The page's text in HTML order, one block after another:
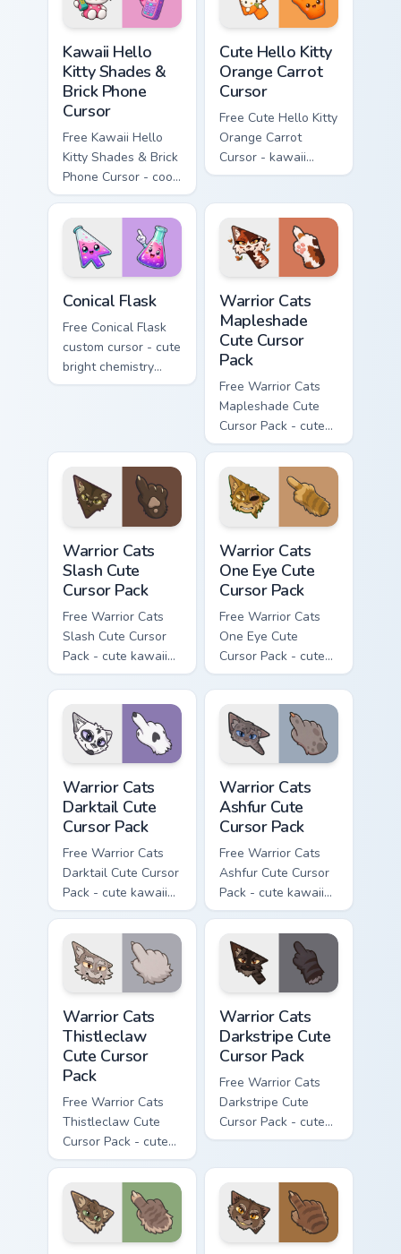
Kawaii Hello
Kitty Shades &
Brick Phone
Cursor
Free Kawaii Hello
Kitty Shades & Brick
Phone Cursor - cool
Hello Kitty character
with matching brick
phone hand.
Cute Hello Kitty
Orange Carrot
Cursor
Free Cute Hello Kitty
Orange Carrot
Cursor - kawaii
Hello Kitty character
Conical Flask
Free Conical Flask
custom cursor - cute
bright chemistry
flask character with
Warrior Cats
Mapleshade
Cute Cursor
Pack
Free Warrior Cats
Mapleshade Cute
Cursor Pack - cute
kawaii Mapleshade
character cursor
with matching paw.
Warrior Cats
Slash Cute
Cursor Pack
Free Warrior Cats
Slash Cute Cursor
Pack - cute kawaii
Slash character
cursor with
matching paw.
Warrior Cats
One Eye Cute
Cursor Pack
Free Warrior Cats
One Eye Cute
Cursor Pack - cute
kawaii One Eye
character cursor
with matching paw.
Warrior Cats
Darktail Cute
Cursor Pack
Free Warrior Cats
Darktail Cute Cursor
Pack - cute kawaii
Darktail character
cursor with
matching paw.
Warrior Cats
Ashfur Cute
Cursor Pack
Free Warrior Cats
Ashfur Cute Cursor
Pack - cute kawaii
Ashfur character
cursor with
matching paw.
Warrior Cats
Thistleclaw
Cute Cursor
Pack
Free Warrior Cats
Thistleclaw Cute
Cursor Pack - cute
kawaii Thistleclaw
character cursor
with matching paw.
Warrior Cats
Darkstripe Cute
Cursor Pack
Free Warrior Cats
Darkstripe Cute
Cursor Pack - cute
kawaii Darkstripe
with matching paw.